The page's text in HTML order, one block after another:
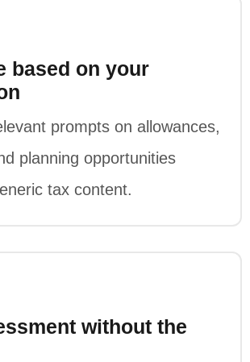
based on your
prompts on allowances,
planning opportunities
tax content.
without the